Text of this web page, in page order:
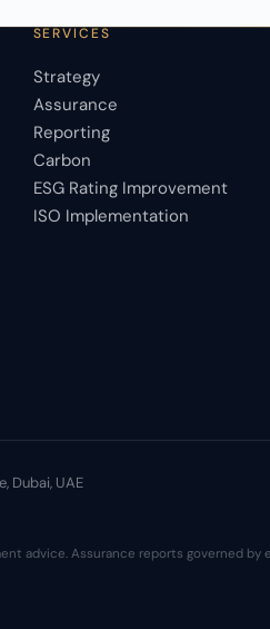
SERVICES
Strategy
Assurance
Reporting
Carbon
ESG Rating Improvement
ISO Implementation
Dubai, UAE
advice. Assurance reports governed